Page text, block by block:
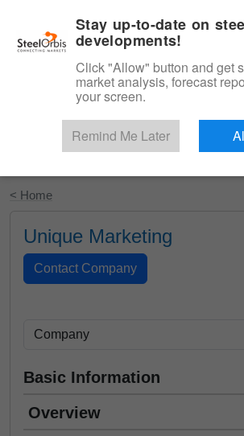
Start Your Free
< Home
Unique Marketing
Basic Information
Overview
Stay up-to-date on
developments!
Click "Allow" button and get
market analysis, forecast
your screen.
Remind Me Later